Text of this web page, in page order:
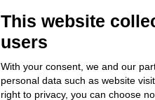
This website
users
With your consent, we and our
personal data such as website
right to privacy, you can choose